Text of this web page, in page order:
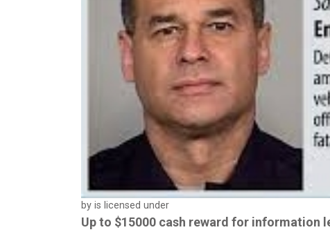
by is licensed under
Up to $15000 cash reward for